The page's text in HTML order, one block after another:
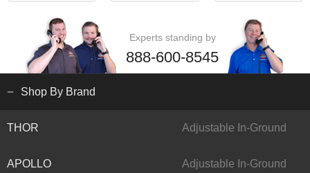
Experts standing by
888-600-8545
Shop By Brand
THOR Adjustable In-Ground
APOLLO Adjustable In-Ground